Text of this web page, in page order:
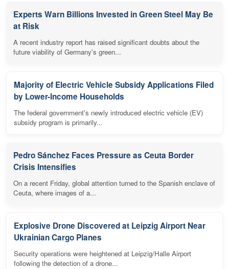
Experts Warn Billions Invested in Green Steel May Be
at Risk
A recent industry report has raised significant doubts about the
future viability of Germany's green...
Majority of Electric Vehicle Subsidy Applications Filed
by Lower-Income Households
The federal government's newly introduced electric vehicle (EV)
subsidy program is primarily...
Pedro Sánchez Faces Pressure as Ceuta Border
Crisis Intensifies
On a recent Friday, global attention turned to the Spanish enclave of
Ceuta, where images of a...
Explosive Drone Discovered at Leipzig Airport Near
Ukrainian Cargo Planes
Security operations were heightened at Leipzig/Halle Airport
following the detection of a drone...